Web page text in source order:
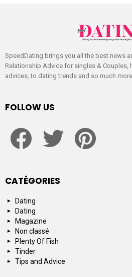
SpeedDating brings you all the best news
Relationship Advice for singles & Couples,
advices, to dating trends and so much more.
FOLLOW US
CATÉGORIES
Dating
Dating
Magazine
Non classé
Plenty Of Fish
Tinder
Tips and Advice